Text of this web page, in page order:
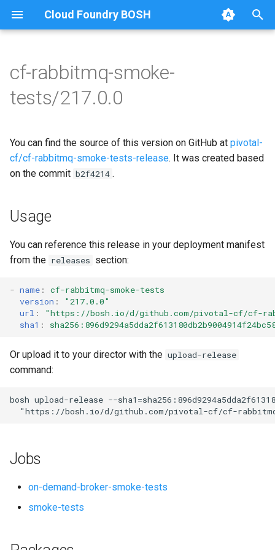
Cloud Foundry BOSH
e
s
a
r
t
r
c
g
Browse Releases
on-demand-broker-smoke-
tests
cf-rabbitmq-smoke-tests
cf-rabbitmq-smoke-
tests/217.0.0
You can find the source of this version on GitHub at pivotal-
cf/cf-rabbitmq-smoke-tests-release. It was created based
on the commit b2f4214 .
Usage
You can reference this release in your deployment manifest
from the releases section:
- name :
cf-rabbitmq-smoke-tests
version :
"217.0.0"
url : "https://bosh.io/d/github.com/pivotal-cf/cf-
sha1 :
Or upload it to your director with the upload-release
command:
bosh upload-release --
"https://bosh.io/d/github.com/pivotal-cf/cf-
Jobs
on-demand-broker-smoke-tests
smoke-tests